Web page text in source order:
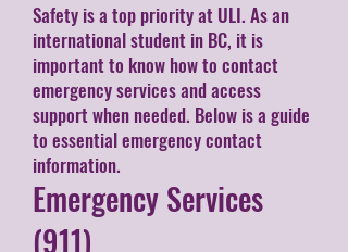
Safety is a top priority at ULI. As an
international student in BC, it is
important to know how to contact
emergency services and access
support when needed. Below is a guide
to essential emergency contact
information.
Emergency Services
(911)